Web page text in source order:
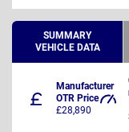
SUMMARY
VEHICLE DATA
Manufacturer
OTR Price
£28,890